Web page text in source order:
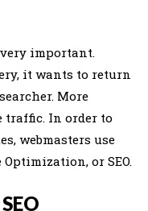
important.
it wants to return
More
traffic. In order to
webmasters use
or SEO.